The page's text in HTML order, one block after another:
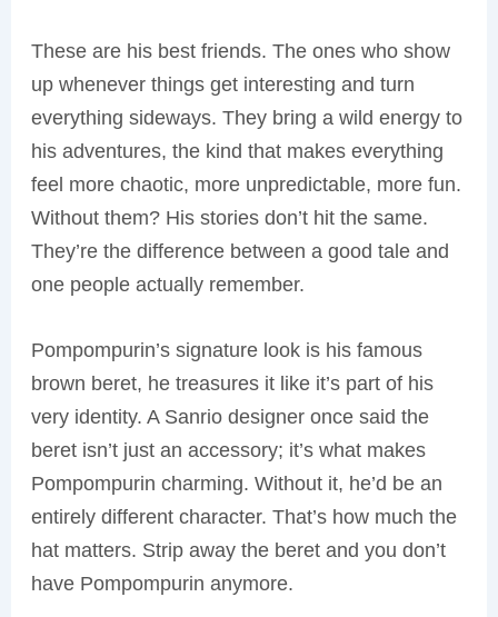
These are his best friends. The ones who show
up whenever things get interesting and turn
everything sideways. They bring a wild energy to
his adventures, the kind that makes everything
feel more chaotic, more unpredictable, more fun.
Without them? His stories don’t hit the same.
They’re the difference between a good tale and
one people actually remember.
Pompompurin’s signature look is his famous
brown beret, he treasures it like it’s part of his
very identity. A Sanrio designer once said the
beret isn’t just an accessory; it’s what makes
Pompompurin charming. Without it, he’d be an
entirely different character. That’s how much the
hat matters. Strip away the beret and you don’t
have Pompompurin anymore.